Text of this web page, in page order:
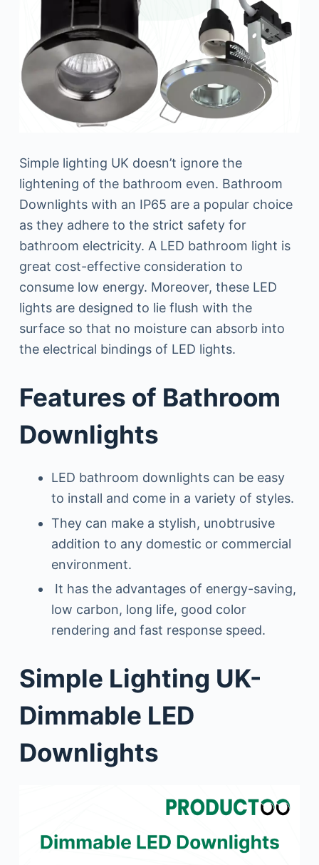
Simple lighting UK doesn’t ignore the
lightening of the bathroom even. Bathroom
Downlights with an IP65 are a popular choice
as they adhere to the strict safety for
bathroom electricity. A LED bathroom light is
great cost-effective consideration to
consume low energy. Moreover, these LED
lights are designed to lie flush with the
surface so that no moisture can absorb into
the electrical bindings of LED lights.
Features of Bathroom
Downlights
LED bathroom downlights can be easy
to install and come in a variety of styles.
They can make a stylish, unobtrusive
addition to any domestic or commercial
environment.
It has the advantages of energy-saving,
low carbon, long life, good color
rendering and fast response speed.
Simple Lighting UK-
Dimmable LED
Downlights